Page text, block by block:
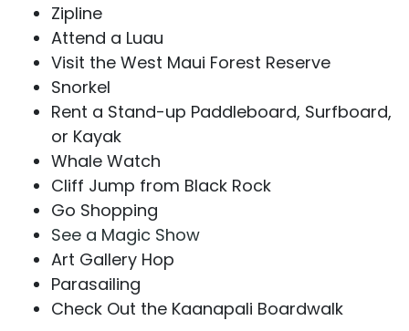
Zipline
Attend a Luau
Visit the West Maui Forest Reserve
Snorkel
Rent a Stand-up Paddleboard, Surfboard,
or Kayak
Whale Watch
Cliff Jump from Black Rock
Go Shopping
See a Magic Show
Art Gallery Hop
Parasailing
Check Out the Kaanapali Boardwalk